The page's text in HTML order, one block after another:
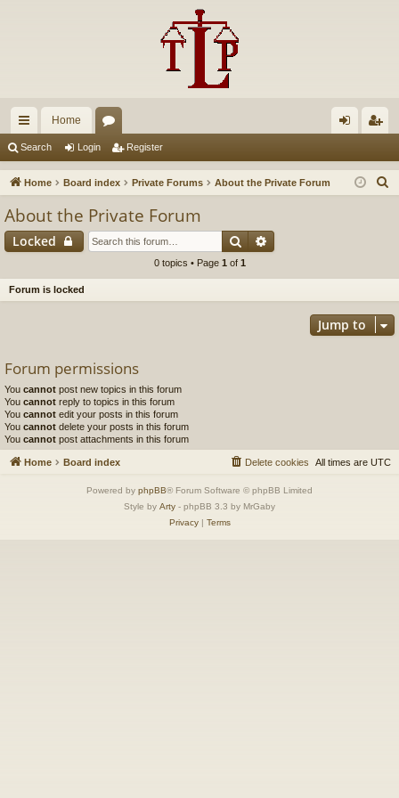
ui
ck
Home
u in ist
Search Login Register
Home Board index Private Forums About the Private Forum
h
About the Private Forum
Locked Search
0 topics • Page 1 of 1
Forum is locked
Jump to
Forum permissions
You cannot post new topics in this forum
You cannot reply to topics in this forum
You cannot edit your posts in this forum
You cannot delete your posts in this forum
You cannot post attachments in this forum
Home Board index All times are UTC
Delete cookies
Powered by phpBB® Forum Software © phpBB Limited
Style by Arty - phpBB 3.3 by MrGaby
Privacy| Terms